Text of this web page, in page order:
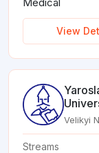
View
Velikyi
Streams